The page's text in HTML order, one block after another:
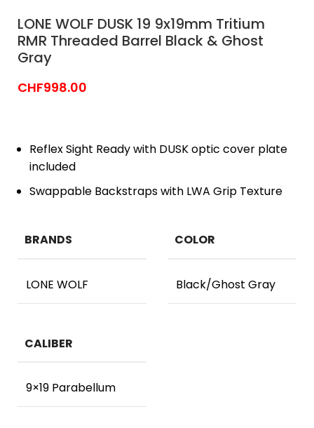
LONE WOLF DUSK 19 9x19mm Tritium
RMR Threaded Barrel Black & Ghost
Gray
CHF998.00
Reflex Sight Ready with DUSK optic cover plate
included
Swappable Backstraps with LWA Grip Texture
BRANDS
LONE WOLF
COLOR
Black/Ghost Gray
CALIBER
9×19 Parabellum